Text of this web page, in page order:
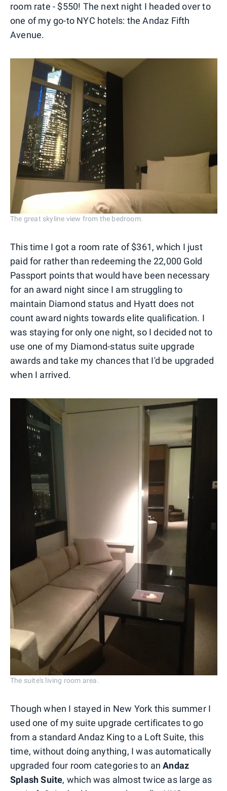
room rate - $550! The next night I headed over to
one of my go-to NYC hotels: the Andaz Fifth
Avenue.
The great skyline view from the bedroom.
This time I got a room rate of $361, which I just
paid for rather than redeeming the 22,000 Gold
Passport points that would have been necessary
for an award night since I am struggling to
maintain Diamond status and Hyatt does not
count award nights towards elite qualification. I
was staying for only one night, so I decided not to
use one of my Diamond-status suite upgrade
awards and take my chances that I'd be upgraded
when I arrived.
The suite's living room area.
Though when I stayed in New York this summer I
used one of my suite upgrade certificates to go
from a standard Andaz King to a Loft Suite, this
time, without doing anything, I was automatically
upgraded four room categories to anAndaz
Splash Suite, which was almost twice as large as